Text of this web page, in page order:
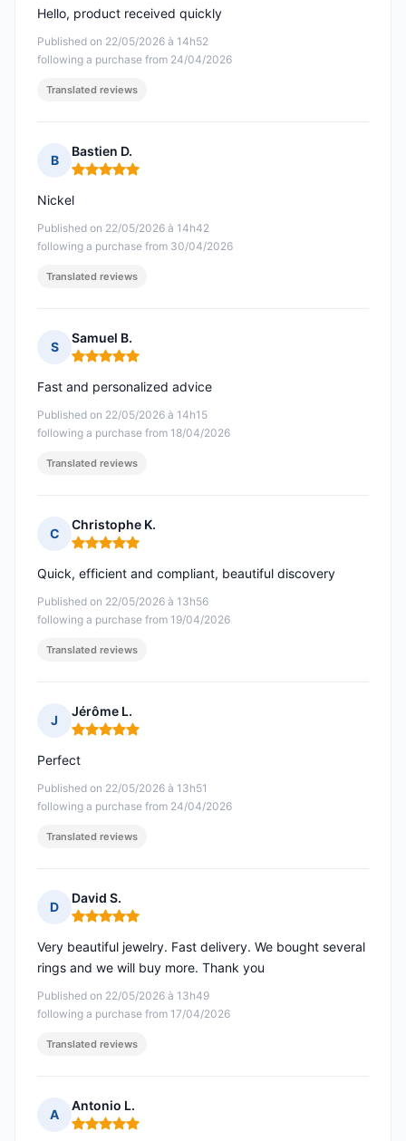
Published on 22/05/2026 à 14h52
following a purchase from 24/04/2026
Hello, product received quickly
Translated reviews
B
Bastien D.
Rating: 5 out of 5
Published on 22/05/2026 à 14h42
following a purchase from 30/04/2026
Nickel
Translated reviews
S
Samuel B.
Rating: 5 out of 5
Published on 22/05/2026 à 14h15
following a purchase from 18/04/2026
Fast and personalized advice
Translated reviews
C
Christophe K.
Rating: 5 out of 5
Published on 22/05/2026 à 13h56
following a purchase from 19/04/2026
Quick, efficient and compliant, beautiful discovery
Translated reviews
J
Jérôme L.
Rating: 5 out of 5
Published on 22/05/2026 à 13h51
following a purchase from 24/04/2026
Perfect
Translated reviews
D
David S.
Rating: 5 out of 5
Published on 22/05/2026 à 13h49
following a purchase from 17/04/2026
Very beautiful jewelry. Fast delivery. We bought several
rings and we will buy more. Thank you
Translated reviews
A
Antonio L.
Rating: 5 out of 5